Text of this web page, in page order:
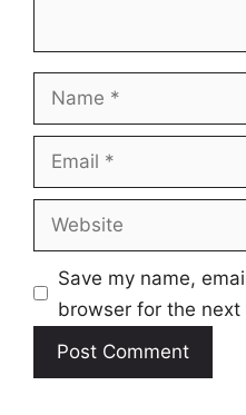
Name
Email
Website
Save my name,
browser for the next